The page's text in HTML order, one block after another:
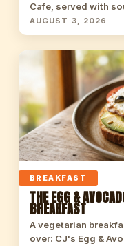
Cafe, served with
AUGUST 3, 2026
BREAKFAST
THE EGG &
BREAKFAST
A vegetarian
over: CJ's Egg &